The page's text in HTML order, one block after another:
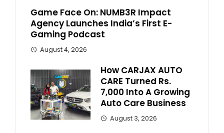
Game Face On: NUMB3R Impact
Agency Launches India’s First E-
Gaming Podcast
August 4, 2026
How CARJAX AUTO
CARE Turned Rs.
7,000 Into A Growing
Auto Care Business
August 3, 2026